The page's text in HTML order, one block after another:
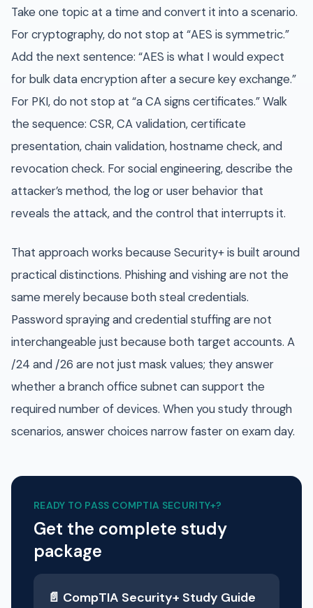
Take one topic at a time and convert it into a scenario.
For cryptography, do not stop at “AES is symmetric.”
Add the next sentence: “AES is what I would expect
for bulk data encryption after a secure key exchange.”
For PKI, do not stop at “a CA signs certificates.” Walk
the sequence: CSR, CA validation, certificate
presentation, chain validation, hostname check, and
revocation check. For social engineering, describe the
attacker’s method, the log or user behavior that
reveals the attack, and the control that interrupts it.
That approach works because Security+ is built around
practical distinctions. Phishing and vishing are not the
same merely because both steal credentials.
Password spraying and credential stuffing are not
interchangeable just because both target accounts. A
/24 and /26 are not just mask values; they answer
whether a branch office subnet can support the
required number of devices. When you study through
scenarios, answer choices narrow faster on exam day.
READY TO PASS COMPTIA SECURITY+?
Get the complete study
package
📄 CompTIA Security+ Study Guide